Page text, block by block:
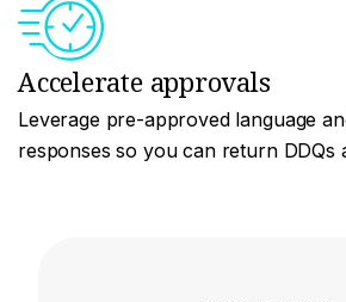
Accelerate approvals
Leverage pre-approved language
responses so you can return DDQs